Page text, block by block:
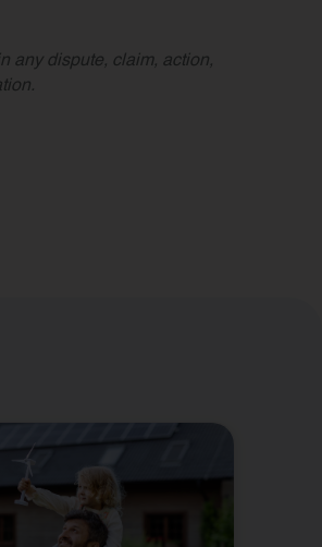
any dispute, claim, action,